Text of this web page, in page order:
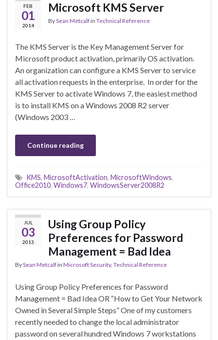
FEB
01
2014
Microsoft KMS Server
BySean Metcalfin Technical Reference
The KMS Server is the Key Management Server for
Microsoft product activation, primarily OS activation.
An organization can configure a KMS Server to service
all activation requests in the enterprise. In order for the
KMS Server to activate Windows 7, the easiest method
is to install KMS on a Windows 2008 R2 server
(Windows 2003 …
Continue reading
KMS, MicrosoftActivation, MicrosoftWindows,
Office2010, Windows7, WindowsServer2008R2
JUL
03
2013
Using Group Policy
Preferences for Password
Management = Bad Idea
BySean Metcalfin Microsoft Security, Technical Reference
Using Group Policy Preferences for Password
Management = Bad Idea OR “How to Get Your Network
Owned in Several Simple Steps” One of my customers
recently needed to change the local administrator
password on several hundred Windows 7 workstations